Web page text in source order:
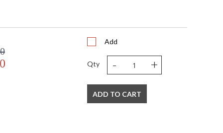
Add
Qty - +
ADD TO CART